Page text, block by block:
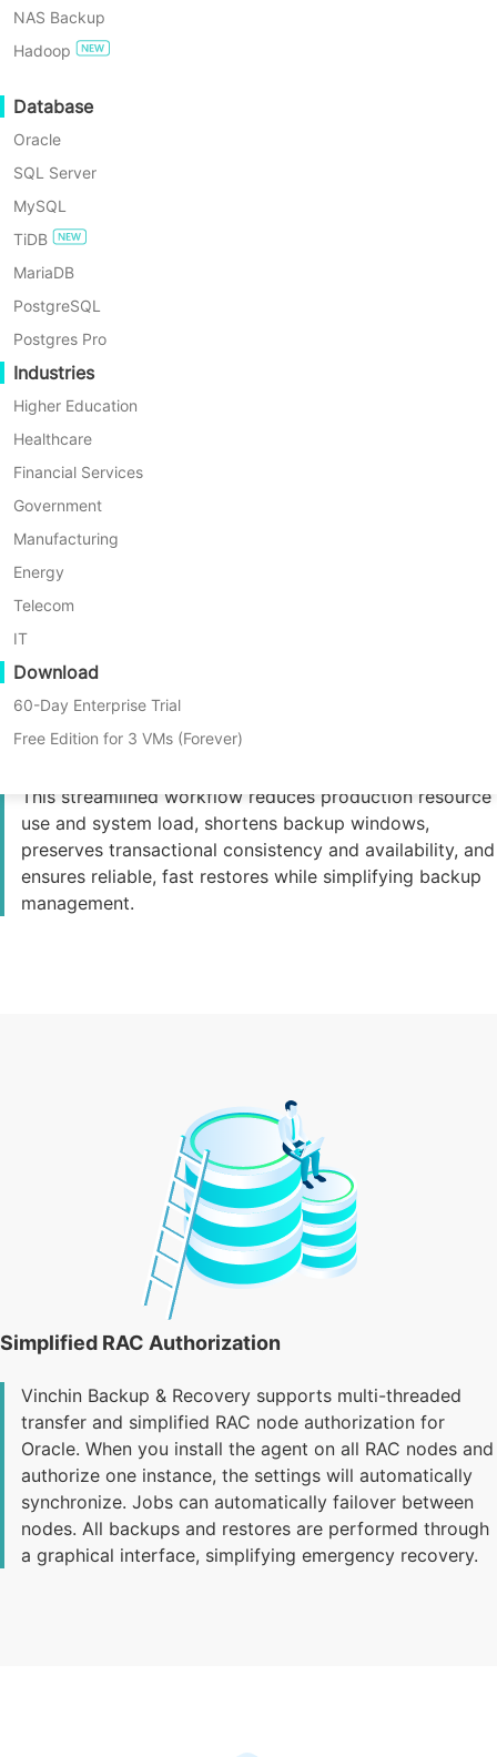
NAS Backup
Hadoop
Database
Oracle
SQL Server
MySQL
TiDB
MariaDB
PostgreSQL
Postgres Pro
Industries
Higher Education
Healthcare
Financial Services
Government
Manufacturing
Energy
Telecom
IT
Download
60-Day Enterprise Trial
Free Edition for 3 VMs (Forever)
Key Benefits of Vinchin
Oracle Database Protection
Interface-Level Streaming Backup
Using Oracle standard interfaces with RMAN+SBT,
Vinchin Backup & Recovery streams database backups
This streamlined workflow reduces production resource
use and system load, shortens backup windows,
preserves transactional consistency and availability, and
ensures reliable, fast restores while simplifying backup
management.
Simplified RAC Authorization
Vinchin Backup & Recovery supports multi-threaded
transfer and simplified RAC node authorization for
Oracle. When you install the agent on all RAC nodes and
authorize one instance, the settings will automatically
synchronize. Jobs can automatically failover between
nodes. All backups and restores are performed through
a graphical interface, simplifying emergency recovery.